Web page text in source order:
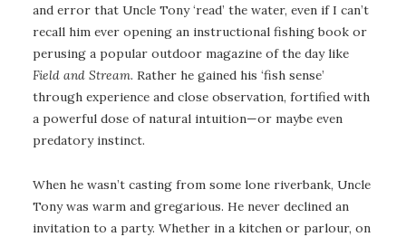
and error that Uncle Tony ‘read’ the water, even if I can’t
recall him ever opening an instructional fishing book or
perusing a popular outdoor magazine of the day like
Field and Stream. Rather he gained his ‘fish sense’
through experience and close observation, fortified with
a powerful dose of natural intuition—or maybe even
predatory instinct.
When he wasn’t casting from some lone riverbank, Uncle
Tony was warm and gregarious. He never declined an
invitation to a party. Whether in a kitchen or parlour, on